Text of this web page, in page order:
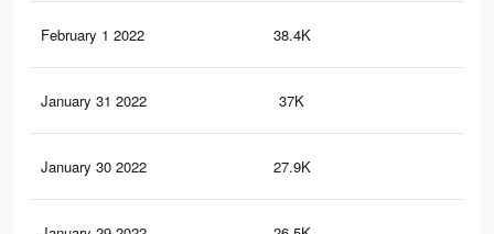
February 1 2022 38.4K
January 31 2022 37K
January 30 2022 27.9K